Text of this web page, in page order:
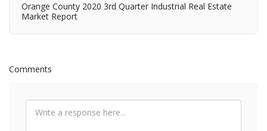
Orange County 2020 3rd Quarter Industrial Real Estate
Market Report
Comments